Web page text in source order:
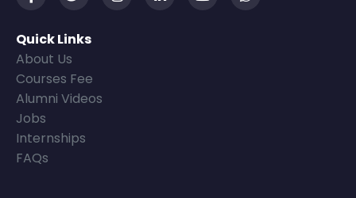
Quick Links
About Us
Courses Fee
Alumni Videos
Jobs
Internships
FAQs